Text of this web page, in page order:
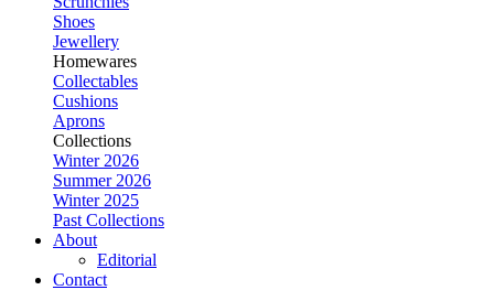
Shoes
Jewellery
Homewares
Collectables
Cushions
Aprons
Collections
Winter 2026
Summer 2026
Winter 2025
Past Collections
About
Editorial
Contact